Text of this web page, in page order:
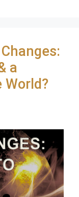
a
World?